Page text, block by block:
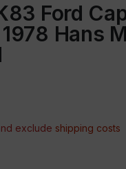
Ford
Hans
exclude shipping costs